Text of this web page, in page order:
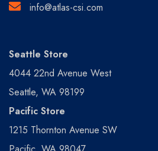
info@atlas-csi.com
Seattle Store
4044 22nd Avenue West
Seattle, WA 98199
Pacific Store
1215 Thornton Avenue SW